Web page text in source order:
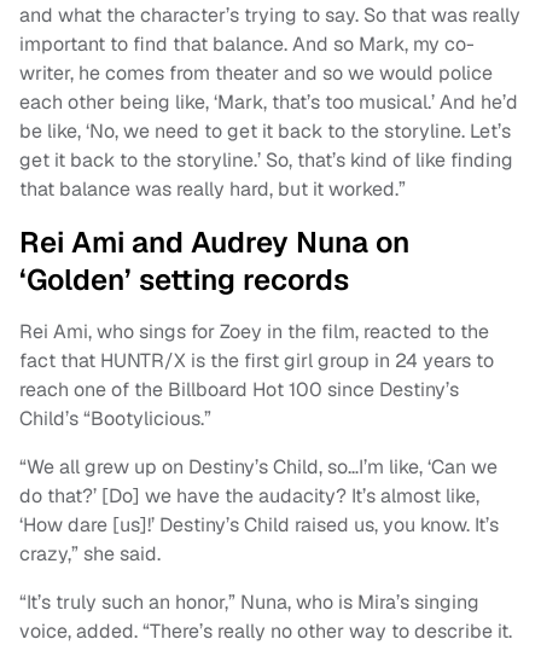
and what the character’s trying to say. So that was really
important to find that balance. And so Mark, my co-
writer, he comes from theater and so we would police
each other being like, ‘Mark, that’s too musical.’ And he’d
be like, ‘No, we need to get it back to the storyline. Let’s
get it back to the storyline.’ So, that’s kind of like finding
that balance was really hard, but it worked.”
Rei Ami and Audrey Nuna on
‘Golden’ setting records
Rei Ami, who sings for Zoey in the film, reacted to the
fact that HUNTR/X is the first girl group in 24 years to
reach one of the Billboard Hot 100 since Destiny’s
Child’s “Bootylicious.”
“We all grew up on Destiny’s Child, so…I’m like, ‘Can we
do that?’ [Do] we have the audacity? It’s almost like,
‘How dare [us]!’ Destiny’s Child raised us, you know. It’s
crazy,” she said.
“It’s truly such an honor,” Nuna, who is Mira’s singing
voice, added. “There’s really no other way to describe it.